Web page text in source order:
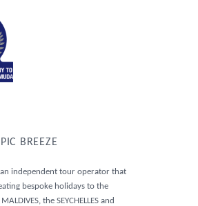
BREEZE
an independent tour operator that
bespoke holidays to the
the SEYCHELLES and